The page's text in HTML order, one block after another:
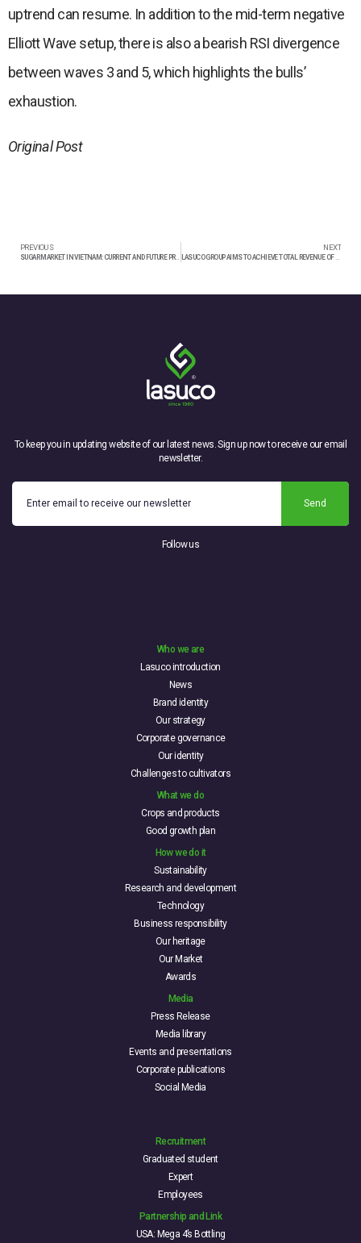
uptrend can resume. In addition to the mid-term negative
Elliott Wave setup, there is also a bearish RSI divergence
between waves 3 and 5, which highlights the bulls’
exhaustion.
Original Post
PREVIOUS
SUGAR MARKET IN VIETNAM: CURRENT AND FUTURE PROSPECTS
NEXT
LASUCO GROUP AIMS TO ACHIEVE TOTAL REVENUE OF OVER 2,200 BILLION VND IN 2024
To keep you in updating website of our latest news. Sign up now to receive our email
newsletter.
Send
Follow us
Who we are
Lasuco introduction
News
Brand identity
Our strategy
Corporate governance
Our identity
Challenges to cultivators
What we do
Crops and products
Good growth plan
How we do it
Sustainability
Research and development
Technology
Business responsibility
Our heritage
Our Market
Awards
Media
Press Release
Media library
Events and presentations
Corporate publications
Social Media
Recruitment
Graduated student
Expert
Employees
Partnership and Link
USA: Mega 4’s Bottling